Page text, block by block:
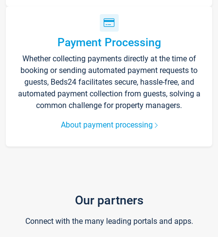
Payment Processing
Whether collecting payments directly at the time of
booking or sending automated payment requests to
guests, Beds24 facilitates secure, hassle-free, and
automated payment collection from guests, solving a
common challenge for property managers.
About payment processing
Our partners
Connect with the many leading portals and apps.